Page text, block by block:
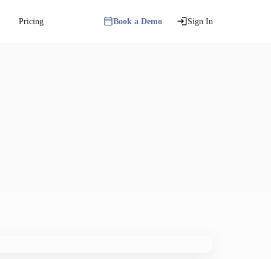
Pricing Book a Demo Sign In